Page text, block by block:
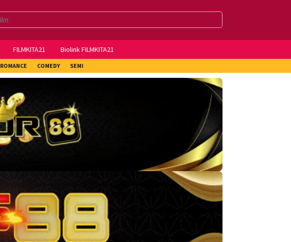
FILMKITA21 Biolink FILMKITA21
ROMANCE COMEDY SEMI